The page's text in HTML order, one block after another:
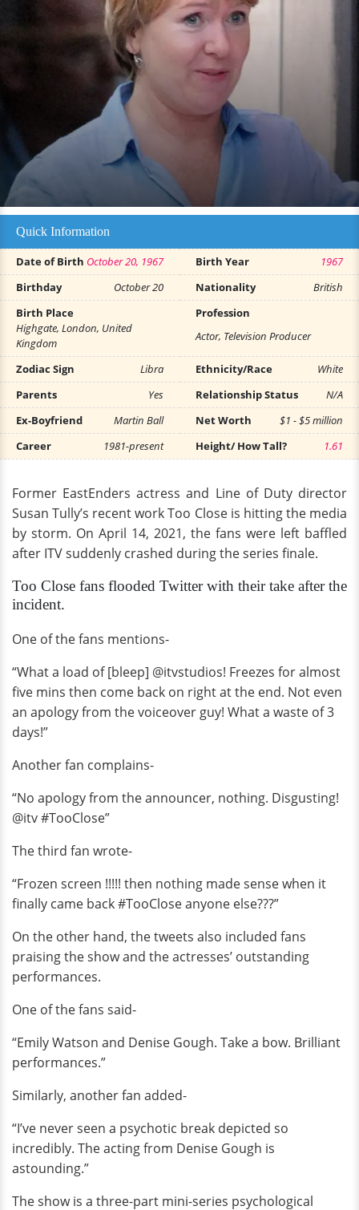
Quick Information
Date of Birth October 20, 1967 Birth Year
1967
Birthday
October 20 Nationality
British
Birth Place
Highgate, London, United
Kingdom
Profession
Actor, Television Producer
Zodiac Sign Libra Ethnicity/Race
White
Parents
Yes Relationship Status
N/A
Ex-Boyfriend
Martin Ball Net Worth
$1 - $5 million
Career
1981-present Height/ How Tall? 1.61
Former EastEnders actress and Line of Duty director
Susan Tully’s recent work Too Close is hitting the media
by storm. On April 14, 2021, the fans were left baffled
after ITV suddenly crashed during the series finale.
Too Close fans flooded Twitter with their take after the
incident.
One of the fans mentions-
“What a load of [bleep] @itvstudios! Freezes for almost
five mins then come back on right at the end. Not even
an apology from the voiceover guy! What a waste of 3
days!”
Another fan complains-
“No apology from the announcer, nothing. Disgusting!
@itv #TooClose”
The third fan wrote-
“Frozen screen !!!!! then nothing made sense when it
finally came back #TooClose anyone else???”
On the other hand, the tweets also included fans
praising the show and the actresses’ outstanding
performances.
One of the fans said-
“Emily Watson and Denise Gough. Take a bow. Brilliant
performances.”
Similarly, another fan added-
“I’ve never seen a psychotic break depicted so
incredibly. The acting from Denise Gough is
astounding.”
The show is a three-part mini-series psychological